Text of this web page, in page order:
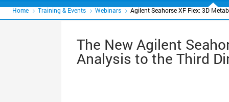
Home Training & Events Webinars Agilent Seahorse XF Flex: 3D
The New Agilent
Analysis to the Third